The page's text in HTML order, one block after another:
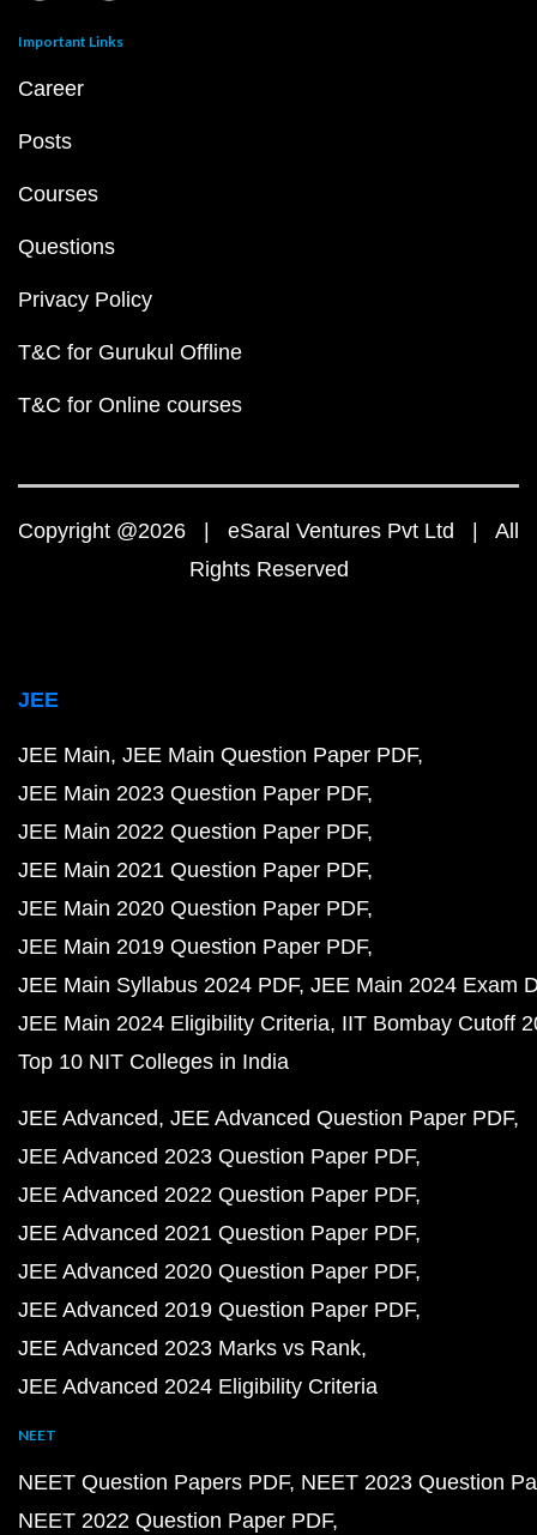
Important Links
Career
Posts
Courses
Questions
Privacy Policy
T&C for Gurukul Offline
T&C for Online courses
Copyright @2026 | eSaral Ventures Pvt Ltd | All
Rights Reserved
JEE
JEE Main JEE Main Question Paper PDF
JEE Main 2023 Question Paper PDF
JEE Main 2022 Question Paper PDF
JEE Main 2021 Question Paper PDF
JEE Main 2020 Question Paper PDF
JEE Main 2019 Question Paper PDF
JEE Main Syllabus 2024 PDF JEE Main 2024 Exam
JEE Main 2024 Eligibility Criteria IIT Bombay Cutoff
Top 10 NIT Colleges in India
JEE Advanced JEE Advanced Question Paper PDF
JEE Advanced 2023 Question Paper PDF
JEE Advanced 2022 Question Paper PDF
JEE Advanced 2021 Question Paper PDF
JEE Advanced 2020 Question Paper PDF
JEE Advanced 2019 Question Paper PDF
JEE Advanced 2023 Marks vs Rank
JEE Advanced 2024 Eligibility Criteria
NEET
NEET Question Papers PDF NEET 2023 Question
NEET 2022 Question Paper PDF